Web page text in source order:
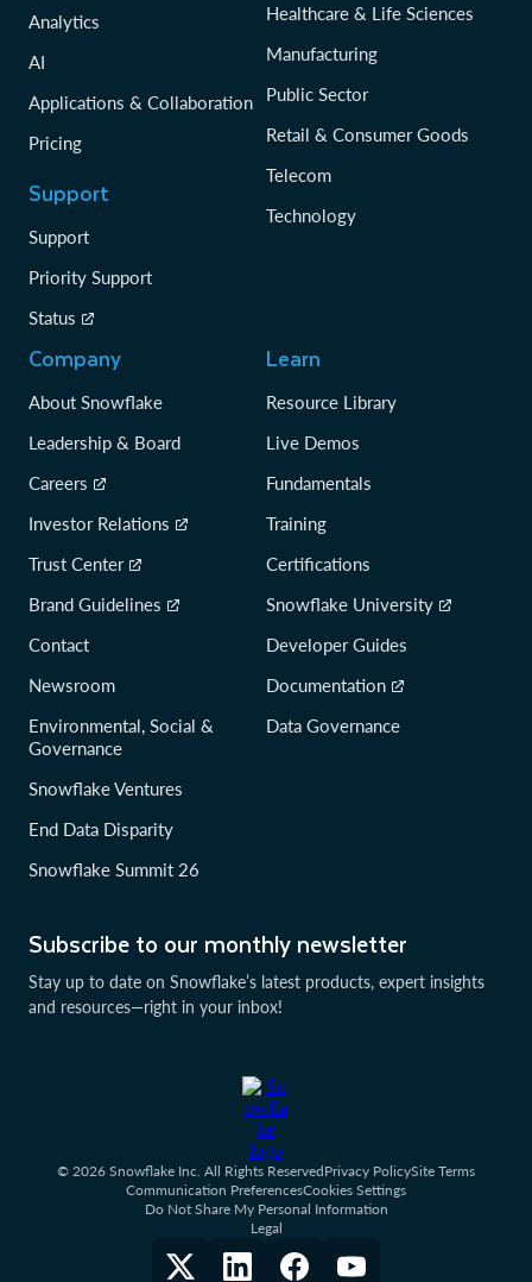
Subscribe to our monthly newsletter
Stay up to date on Snowflake’s latest products, expert insights
and resources—right in your inbox!
Analytics
AI
Applications & Collaboration
Pricing
Support
Support
Priority Support
Status
Healthcare & Life Sciences
Manufacturing
Public Sector
Retail & Consumer Goods
Telecom
Technology
Company
About Snowflake
Leadership & Board
Careers
Investor Relations
Trust Center
Brand Guidelines
Contact
Newsroom
Environmental, Social &
Governance
Snowflake Ventures
End Data Disparity
Snowflake Summit 26
Learn
Resource Library
Live Demos
Fundamentals
Training
Certifications
Snowflake University
Developer Guides
Documentation
Data Governance
© 2026 Snowflake Inc. All Rights ReservedPrivacy PolicySite Terms
Communication PreferencesCookies Settings
Do Not Share My Personal Information
Legal